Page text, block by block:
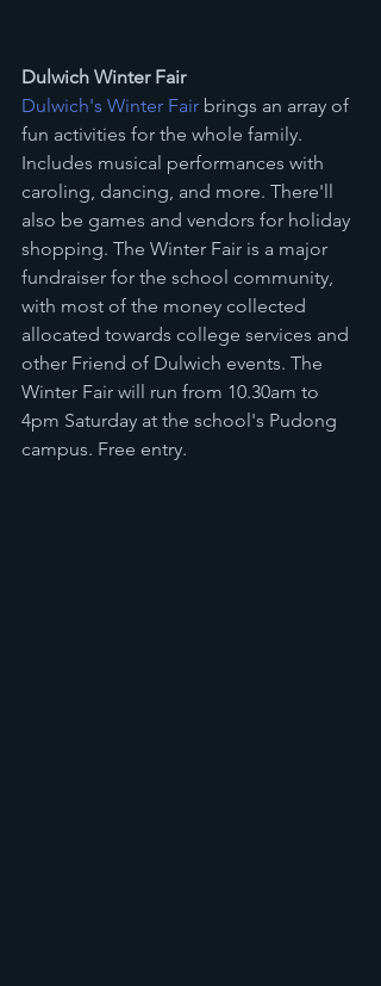
Dulwich Winter Fair
Dulwich's Winter Fair brings an array of
fun activities for the whole family.
Includes musical performances with
caroling, dancing, and more. There'll
also be games and vendors for holiday
shopping. The Winter Fair is a major
fundraiser for the school community,
with most of the money collected
allocated towards college services and
other Friend of Dulwich events. The
Winter Fair will run from 10.30am to
4pm Saturday at the school's Pudong
campus. Free entry.